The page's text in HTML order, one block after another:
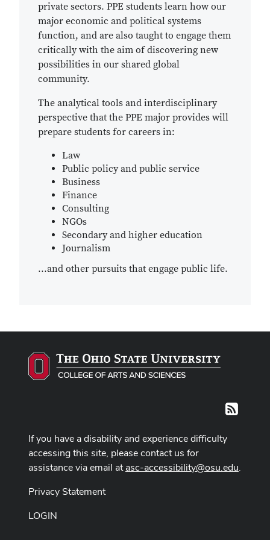
private sectors. PPE students learn how our
major economic and political systems
function, and are also taught to engage them
critically with the aim of discovering new
possibilities in our shared global
community.
The analytical tools and interdisciplinary
perspective that the PPE major provides will
prepare students for careers in:
Law
Public policy and public service
Business
Finance
Consulting
NGOs
Secondary and higher education
Journalism
...and other pursuits that engage public life.
RSS
If you have a disability and experience difficulty
accessing this site, please contact us for
assistance via email atasc-accessibility@osu.edu.
Privacy Statement
LOGIN